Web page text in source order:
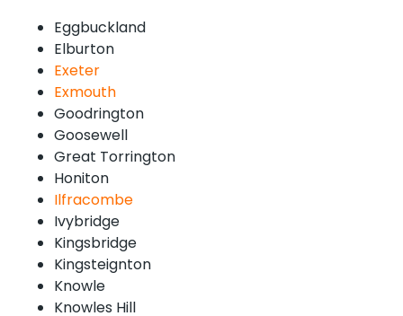
Eggbuckland
Elburton
Exeter
Exmouth
Goodrington
Goosewell
Great Torrington
Honiton
Ilfracombe
Ivybridge
Kingsbridge
Kingsteignton
Knowle
Knowles Hill